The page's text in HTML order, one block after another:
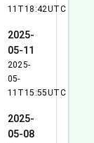
11T18:42UTC
2025-
05-11
2025-
05-
11T15:55UTC
2025-
05-08